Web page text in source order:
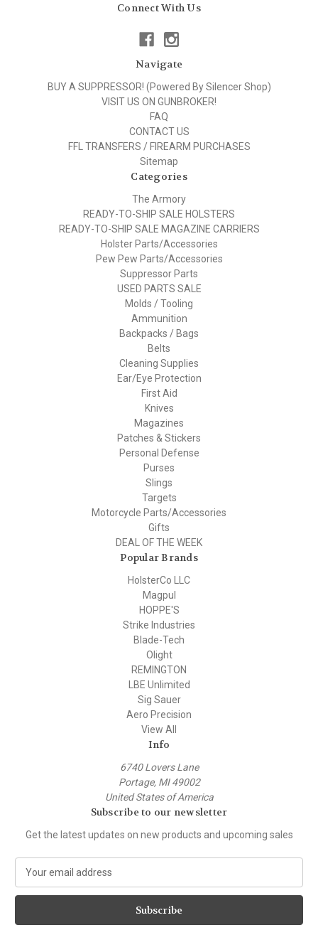
Connect With Us
Navigate
BUY A SUPPRESSOR! (Powered By Silencer Shop)
VISIT US ON GUNBROKER!
FAQ
CONTACT US
FFL TRANSFERS / FIREARM PURCHASES
Sitemap
Categories
The Armory
READY-TO-SHIP SALE HOLSTERS
READY-TO-SHIP SALE MAGAZINE CARRIERS
Holster Parts/Accessories
Pew Pew Parts/Accessories
Suppressor Parts
USED PARTS SALE
Molds / Tooling
Ammunition
Backpacks / Bags
Belts
Cleaning Supplies
Ear/Eye Protection
First Aid
Knives
Magazines
Patches & Stickers
Personal Defense
Purses
Slings
Targets
Motorcycle Parts/Accessories
Gifts
DEAL OF THE WEEK
Popular Brands
HolsterCo LLC
Magpul
HOPPE'S
Strike Industries
Blade-Tech
Olight
REMINGTON
LBE Unlimited
Sig Sauer
Aero Precision
View All
Info
6740 Lovers Lane
Portage, MI 49002
United States of America
Subscribe to our newsletter
Get the latest updates on new products and upcoming sales
a
l